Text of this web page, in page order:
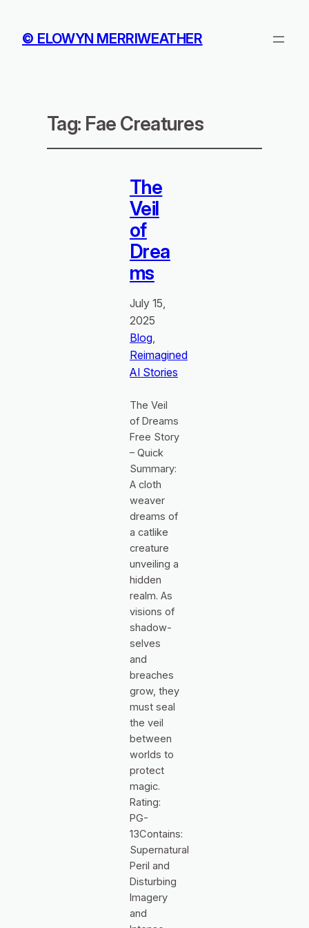
© ELOWYN MERRIWEATHER
Tag: Fae Creatures
The
Veil
of
Drea
ms
July 15,
2025
Blog
Reimagined
AI Stories
The Veil
of Dreams
Free Story
– Quick
Summary:
A cloth
weaver
dreams of
a catlike
creature
unveiling a
hidden
realm. As
visions of
shadow-
selves
and
breaches
grow, they
must seal
the veil
between
worlds to
protect
magic.
Rating:
PG-
13Contains:
Supernatural
Peril and
Disturbing
Imagery
and